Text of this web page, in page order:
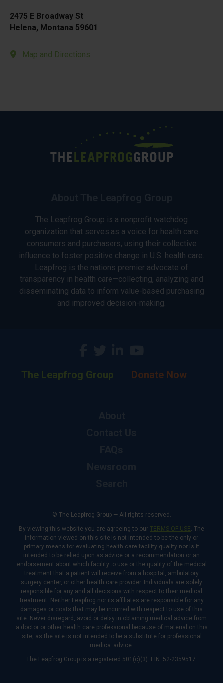
2475 E Broadway St
Helena, Montana 59601
Map and Directions
The Leapfrog Group is a nonprofit watchdog
organization that serves as a voice for health care
consumers and purchasers, using their collective
influence to foster positive change in U.S. health care.
Leapfrog is the nation’s premier advocate of
transparency in health care—collecting, analyzing and
disseminating data to inform value-based purchasing
and improved decision-making.
The Leapfrog Group Donate Now
© The Leapfrog Group — All rights reserved.
By viewing this website you are agreeing to our TERMS OF USE. The
information viewed on this site is not intended to be the only or
primary means for evaluating health care facility quality nor is it
intended to be relied upon as advice or a recommendation or an
endorsement about which facility to use or the quality of the medical
treatment that a patient will receive from a hospital, ambulatory
surgery center, or other health care provider. Individuals are solely
responsible for any and all decisions with respect to their medical
treatment. Neither Leapfrog nor its affiliates are responsible for any
damages or costs that may be incurred with respect to use of this
site. Never disregard, avoid or delay in obtaining medical advice from
a doctor or other health care professional because of material on this
site, as the site is not intended to be a substitute for professional
medical advice.
The Leapfrog Group is a registered 501(c)(3). EIN: 52-2359517.